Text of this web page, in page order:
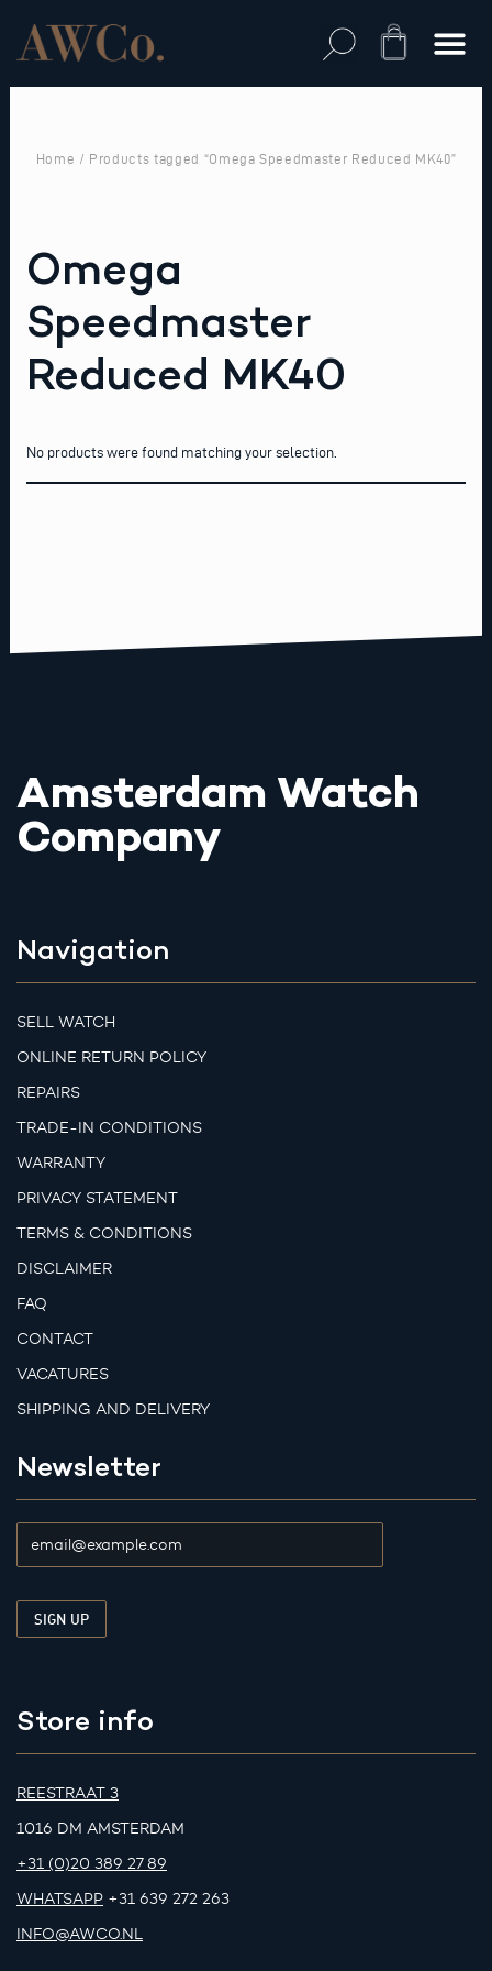
content
Cart
Home / Products tagged “Omega Speedmaster Reduced MK40”
Omega
Speedmaster
Reduced MK40
No products were found matching your selection.
Amsterdam Watch
Company
Navigation
SELL WATCH
ONLINE RETURN POLICY
REPAIRS
TRADE-IN CONDITIONS
WARRANTY
PRIVACY STATEMENT
TERMS & CONDITIONS
DISCLAIMER
FAQ
CONTACT
VACATURES
SHIPPING AND DELIVERY
Newsletter
Store info
REESTRAAT 3
1016 DM AMSTERDAM
+31 (0)20 389 27 89
WHATSAPP +31 639 272 263
INFO@AWCO.NL